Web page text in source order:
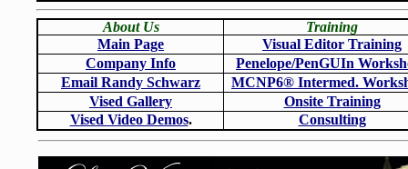
About Us
Training
Main Page
Visual Editor Training
Company Info
Penelope/PenGUIn
Email Randy Schwarz
MCNP6® Intermed.
Vised Gallery
Onsite Training
Vised Video Demos. Consulting